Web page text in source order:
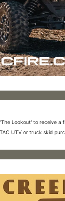
Lookout' to receive a
UTV or truck skid